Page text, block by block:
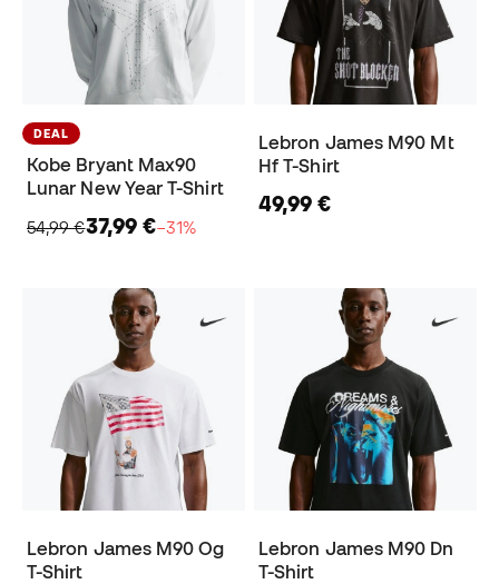
DEAL
Kobe Bryant Max90
Lunar New Year T-Shirt
54,99 €37,99 €−31%
Lebron James M90 Mt
Hf T-Shirt
49,99 €
Lebron James M90 Og
T-Shirt
Lebron James M90 Dn
T-Shirt